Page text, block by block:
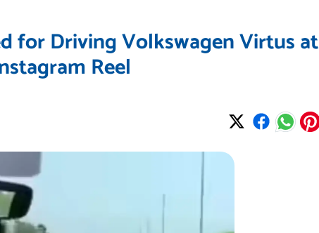
for Driving Volkswagen Virtus at
Reel